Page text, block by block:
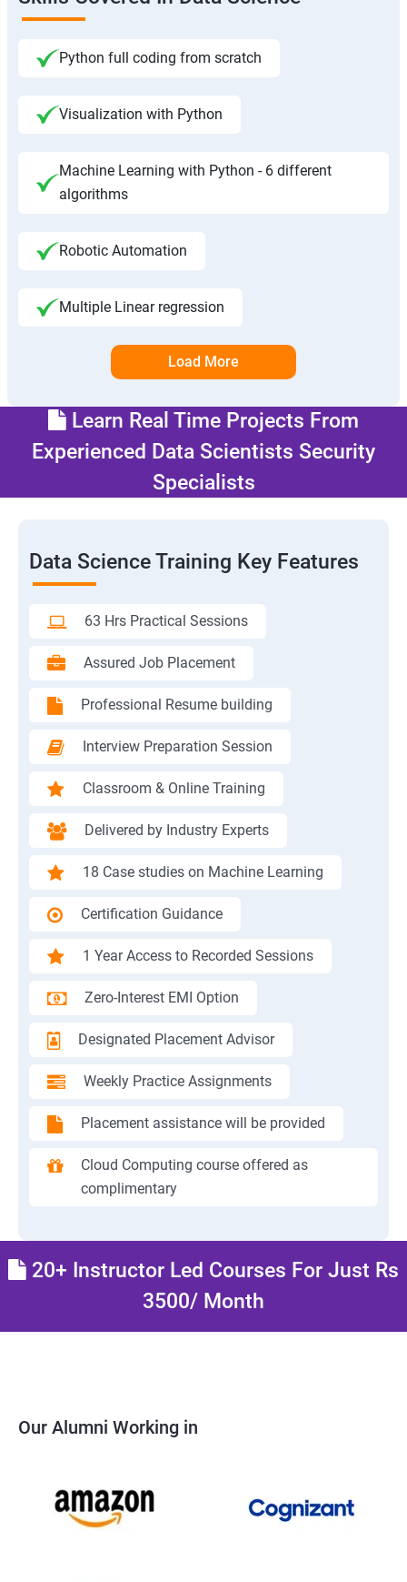
Python full coding from scratch
Visualization with Python
Machine Learning with Python - 6 different
algorithms
Robotic Automation
Multiple Linear regression
Load More
Learn Real Time Projects From
Experienced Data Scientists Security
Specialists
Data Science Training Key Features
63 Hrs Practical Sessions
Assured Job Placement
Professional Resume building
Interview Preparation Session
Classroom & Online Training
Delivered by Industry Experts
18 Case studies on Machine Learning
Certification Guidance
1 Year Access to Recorded Sessions
Zero-Interest EMI Option
Designated Placement Advisor
Weekly Practice Assignments
Placement assistance will be provided
Cloud Computing course offered as
complimentary
20+ Instructor Led Courses For Just Rs
3500/ Month
Our Alumni Working in